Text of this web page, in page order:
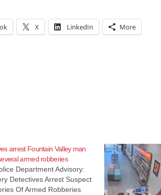
X LinkedIn More
arrest Fountain Valley man
armed robberies
Department Advisory:
Detectives Arrest Suspect
Of Armed Robberies